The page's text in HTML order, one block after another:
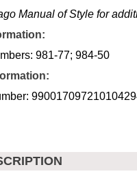
Manual of Style for
981-77; 984-50